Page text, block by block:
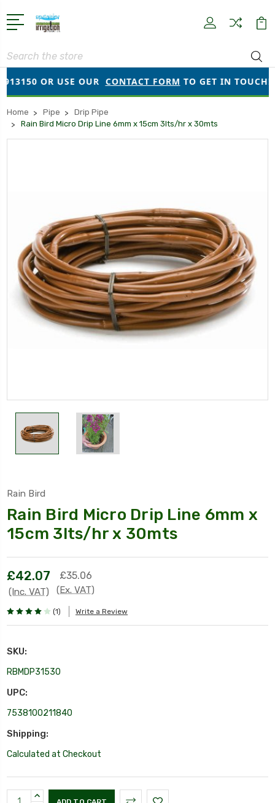
Search
OR USE OURCONTACT FORMTO GET IN TOUCH!
Home Pipe
Drip Pipe
Rain Bird Micro Drip Line 6mm x 15cm 3lts/hr x 30mts
Rain Bird
Rain Bird Micro Drip Line 6mm x
15cm 3lts/hr x 30mts
£42.07
(Inc. VAT)
£35.06
(Ex. VAT)
(1) Write a Review
SKU:
RBMDP31530
UPC:
7538100211840
Shipping:
Calculated at Checkout
CurrentINCREASE